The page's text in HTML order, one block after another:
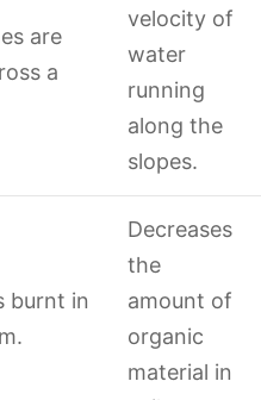
are
a
velocity of
water
running
along the
slopes.
burnt in
Decreases
the
amount of
organic
material in